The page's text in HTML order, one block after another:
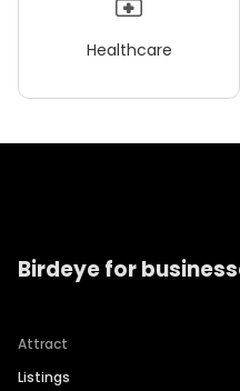
Healthcare
Birdeye for
Attract
Listings